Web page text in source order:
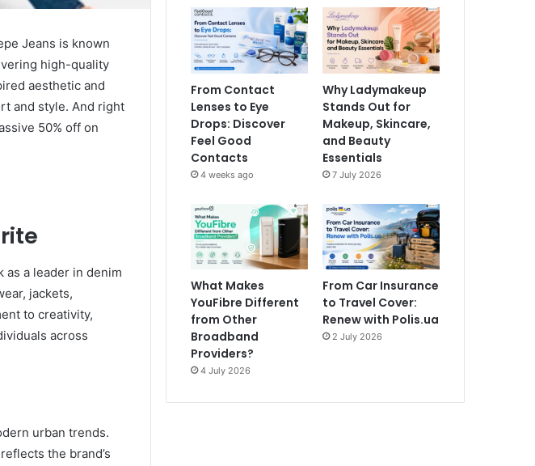
Jeans is known
high-quality
aesthetic and
and style. And right
50% off on
as a leader in denim
jackets,
to creativity,
across
urban trends.
the brand’s
From Contact
Lenses to Eye
Drops: Discover
Feel Good
Contacts
4 weeks ago
Why Ladymakeup
Stands Out for
Makeup, Skincare,
and Beauty
Essentials
7 July 2026
What Makes
YouFibre Different
from Other
Broadband
Providers?
4 July 2026
From Car Insurance
to Travel Cover:
Renew with Polis.ua
2 July 2026